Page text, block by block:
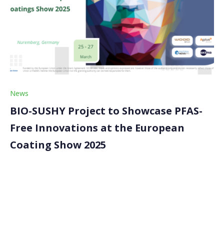
News
BIO-SUSHY Project to Showcase PFAS-
Free Innovations at the European
Coating Show 2025